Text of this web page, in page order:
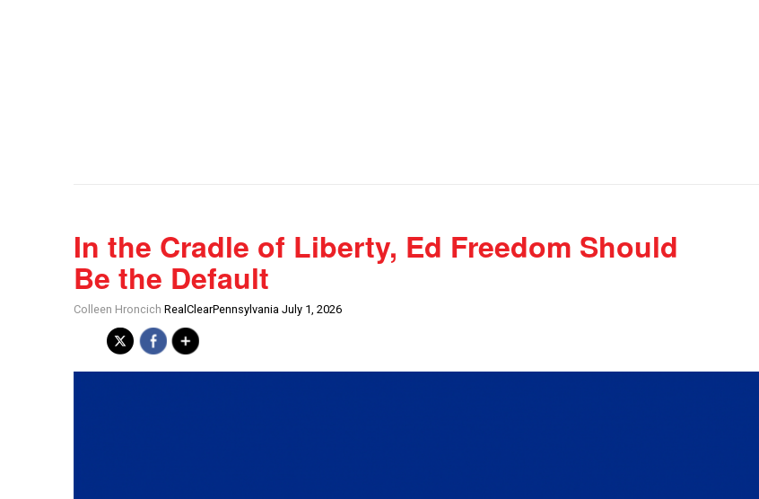
In the Cradle of Liberty, Ed Freedom Should
Be the Default
Colleen Hroncich RealClearPennsylvania July 1, 2026